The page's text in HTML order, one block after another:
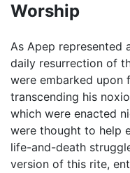
Worship
As Apep represented
daily resurrection of
were embarked
transcending his
which were enacted
were thought to help
life-and-death
version of this rite,